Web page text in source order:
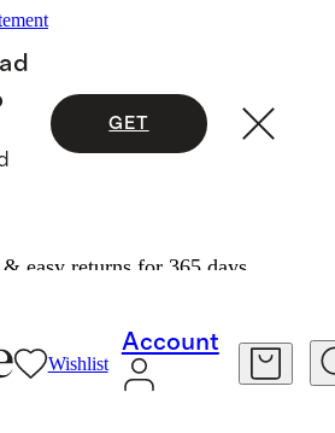
GET
easy returns for 365 days.
Wishlist
Account
LOAFERS